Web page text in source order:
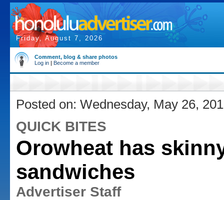
Friday, August 7, 2026
Comment, blog & share photos
Log in | Become a member
Posted on: Wednesday, May 26,
QUICK BITES
Orowheat has
sandwiches
Advertiser Staff